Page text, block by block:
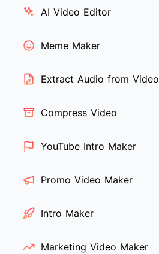
AI Video Editor
Meme Maker
Extract Audio from Video
Compress Video
YouTube Intro Maker
Promo Video Maker
Intro Maker
Marketing Video Maker